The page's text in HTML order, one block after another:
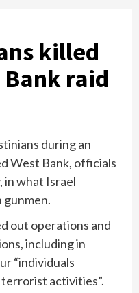
killed
raid
during an
West Bank, officials
in what Israel
gunmen.
out operations and
including in
“individuals
activities”.